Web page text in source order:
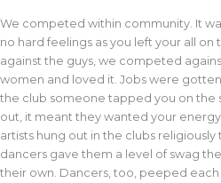
We competed within community. It
no hard feelings as you left your all
against the guys, we competed
women and loved it. Jobs were
the club someone tapped you on the
out, it meant they wanted your
artists hung out in the clubs
dancers gave them a level of swag
their own. Dancers, too, peeped each